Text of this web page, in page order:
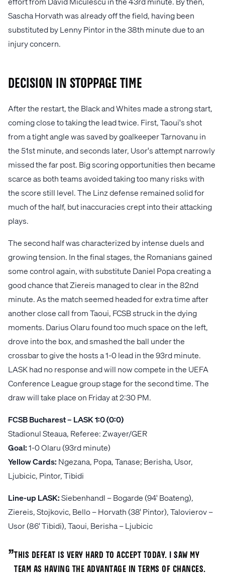
Sascha Horvath was already off the field, having been
substituted by Lenny Pintor in the 38th minute due to an
injury concern.
Decision in Stoppage Time
After the restart, the Black and Whites made a strong start,
coming close to taking the lead twice. First, Taoui's shot
from a tight angle was saved by goalkeeper Tarnovanu in
the 51st minute, and seconds later, Usor's attempt narrowly
missed the far post. Big scoring opportunities then became
scarce as both teams avoided taking too many risks with
the score still level. The Linz defense remained solid for
much of the half, but inaccuracies crept into their attacking
plays.
The second half was characterized by intense duels and
growing tension. In the final stages, the Romanians gained
some control again, with substitute Daniel Popa creating a
good chance that Ziereis managed to clear in the 82nd
minute. As the match seemed headed for extra time after
another close call from Taoui, FCSB struck in the dying
moments. Darius Olaru found too much space on the left,
drove into the box, and smashed the ball under the
crossbar to give the hosts a 1-0 lead in the 93rd minute.
LASK had no response and will now compete in the UEFA
Conference League group stage for the second time. The
draw will take place on Friday at 2:30 PM.
FCSB Bucharest – LASK 1:0 (0:0)
Stadionul Steaua, Referee: Zwayer/GER
Goal:1-0 Olaru (93rd minute)
Yellow Cards: Ngezana, Popa, Tanase; Berisha, Usor,
Ljubicic, Pintor, Tibidi
Line-up LASK:Siebenhandl – Bogarde (94' Boateng),
Ziereis, Stojkovic, Bello – Horvath (38' Pintor), Talovierov –
Usor (86' Tibidi), Taoui, Berisha – Ljubicic
„
This defeat is very hard to accept today. I saw my
team as having the advantage in terms of chances.